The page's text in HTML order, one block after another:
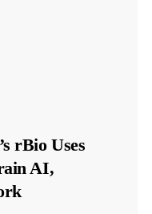
rBio Uses
AI,